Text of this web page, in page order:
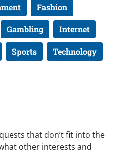
Fashion
Gambling Internet
Sports Technology
that don’t fit into the
other interests and